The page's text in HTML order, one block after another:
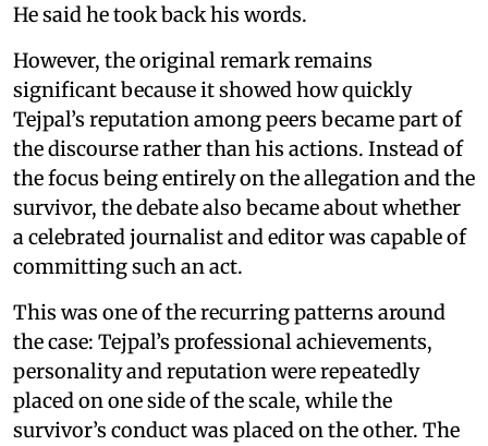
He said he took back his words.
However, the original remark remains
significant because it showed how quickly
Tejpal’s reputation among peers became part of
the discourse rather than his actions. Instead of
the focus being entirely on the allegation and the
survivor, the debate also became about whether
a celebrated journalist and editor was capable of
committing such an act.
This was one of the recurring patterns around
the case: Tejpal’s professional achievements,
personality and reputation were repeatedly
placed on one side of the scale, while the
survivor’s conduct was placed on the other. The